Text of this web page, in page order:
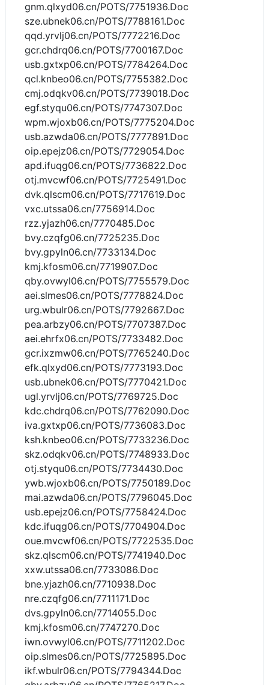
gnm.qlxyd06.cn/POTS/7751936.Doc
sze.ubnek06.cn/POTS/7788161.Doc
qqd.yrvlj06.cn/POTS/7772216.Doc
gcr.chdrq06.cn/POTS/7700167.Doc
usb.gxtxp06.cn/POTS/7784264.Doc
qcl.knbeo06.cn/POTS/7755382.Doc
cmj.odqkv06.cn/POTS/7739018.Doc
egf.styqu06.cn/POTS/7747307.Doc
wpm.wjoxb06.cn/POTS/7775204.Doc
usb.azwda06.cn/POTS/7777891.Doc
oip.epejz06.cn/POTS/7729054.Doc
apd.ifuqg06.cn/POTS/7736822.Doc
otj.mvcwf06.cn/POTS/7725491.Doc
dvk.qlscm06.cn/POTS/7717619.Doc
vxc.utssa06.cn/7756914.Doc
rzz.yjazh06.cn/7770485.Doc
bvy.czqfg06.cn/7725235.Doc
bvy.gpyln06.cn/7733134.Doc
kmj.kfosm06.cn/7719907.Doc
qby.ovwyl06.cn/POTS/7755579.Doc
aei.slmes06.cn/POTS/7778824.Doc
urg.wbulr06.cn/POTS/7792667.Doc
pea.arbzy06.cn/POTS/7707387.Doc
aei.ehrfx06.cn/POTS/7733482.Doc
gcr.ixzmw06.cn/POTS/7765240.Doc
efk.qlxyd06.cn/POTS/7773193.Doc
usb.ubnek06.cn/POTS/7770421.Doc
ugl.yrvlj06.cn/POTS/7769725.Doc
kdc.chdrq06.cn/POTS/7762090.Doc
iva.gxtxp06.cn/POTS/7736083.Doc
ksh.knbeo06.cn/POTS/7733236.Doc
skz.odqkv06.cn/POTS/7748933.Doc
otj.styqu06.cn/POTS/7734430.Doc
ywb.wjoxb06.cn/POTS/7750189.Doc
mai.azwda06.cn/POTS/7796045.Doc
usb.epejz06.cn/POTS/7758424.Doc
kdc.ifuqg06.cn/POTS/7704904.Doc
oue.mvcwf06.cn/POTS/7722535.Doc
skz.qlscm06.cn/POTS/7741940.Doc
xxw.utssa06.cn/7733086.Doc
bne.yjazh06.cn/7710938.Doc
nre.czqfg06.cn/7711171.Doc
dvs.gpyln06.cn/7714055.Doc
kmj.kfosm06.cn/7747270.Doc
iwn.ovwyl06.cn/POTS/7711202.Doc
oip.slmes06.cn/POTS/7725895.Doc
ikf.wbulr06.cn/POTS/7794344.Doc